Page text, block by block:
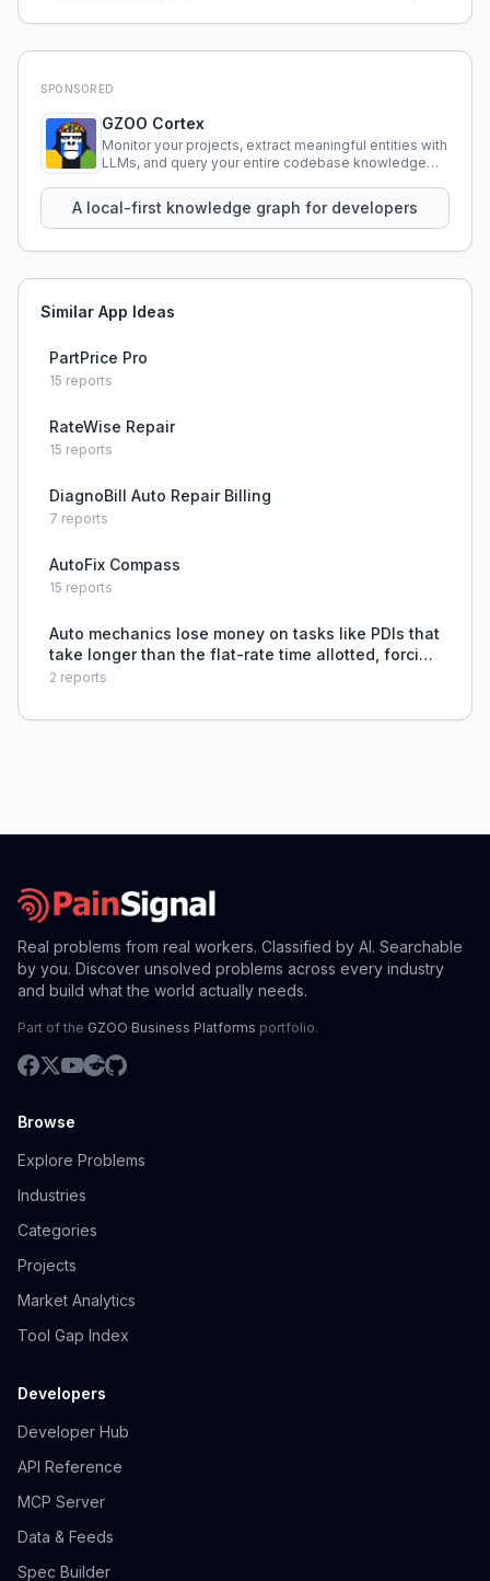
SPONSORED
GZOO Cortex
Monitor your projects, extract meaningful entities with
LLMs, and query your entire codebase knowledge
A local-first knowledge graph for developers
Similar App Ideas
PartPrice Pro
15 reports
RateWise Repair
15 reports
DiagnoBill Auto Repair Billing
7 reports
AutoFix Compass
15 reports
Auto mechanics lose money on tasks like PDIs that
take longer than the flat-rate time allotted, forcing
them to work for free.
2 reports
Real problems from real workers. Classified by AI. Searchable
by you. Discover unsolved problems across every industry
and build what the world actually needs.
Part of the GZOO Business Platforms portfolio.
Browse
Explore Problems
Industries
Categories
Projects
Market Analytics
Tool Gap Index
Developers
Developer Hub
API Reference
MCP Server
Data & Feeds
Spec Builder